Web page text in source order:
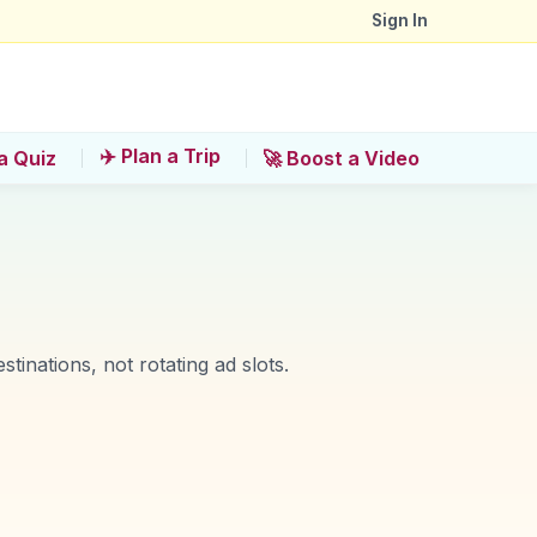
Sign In
Quiz ✈️ Plan a Trip 🚀 Boost a Video
not rotating ad slots.